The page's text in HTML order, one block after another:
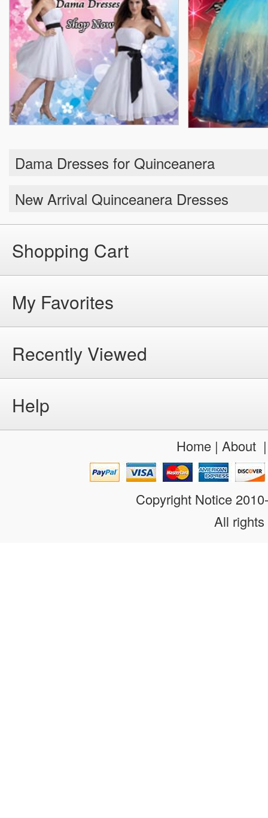
Dama Dresses for Quinceanera
New Arrival Quinceanera Dresses
Shopping Cart
My Favorites
Recently Viewed
Help
Home| About
Copyright Notice
All